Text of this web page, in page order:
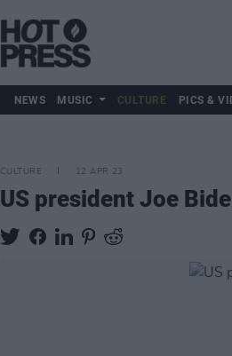
NEWS MUSIC CULTURE PICS &
CULTURE 12 APR 23
US president Joe